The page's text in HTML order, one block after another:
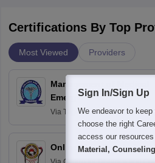
Certifications By Top
Most Viewed Providers
Management of Medical
Emergencies in Dental
Practice
Via Tagore Dental College and
Hospital, Chennai
Online M.Sc Psychology
Sign In/Sign Up
We endeavor to
choose the right
access our
Material,